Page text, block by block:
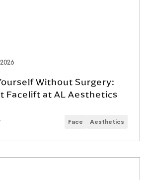
Without Surgery:
Facelift at AL Aesthetics
Face Aesthetics